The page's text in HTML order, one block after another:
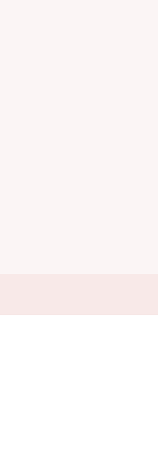
of
BSHB
people and
of Black
White and
ethnic